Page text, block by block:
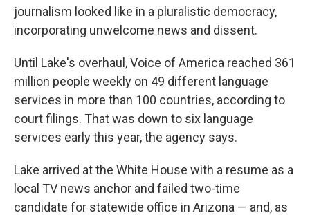
journalism looked like in a pluralistic democracy,
incorporating unwelcome news and dissent.
Until Lake's overhaul, Voice of America reached 361
million people weekly on 49 different language
services in more than 100 countries, according to
court filings. That was down to six language
services early this year, the agency says.
Lake arrived at the White House with a resume as a
local TV news anchor and failed two-time
candidate for statewide office in Arizona — and, as